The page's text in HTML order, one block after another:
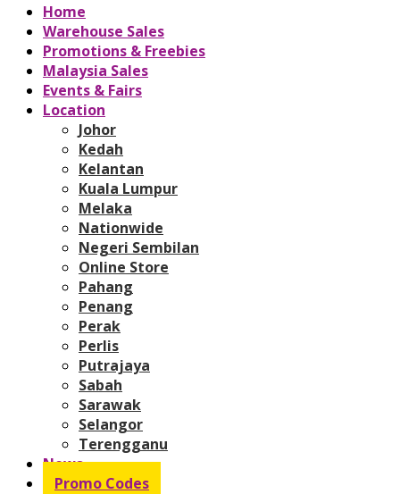
Home
Warehouse Sales
Promotions & Freebies
Malaysia Sales
Events & Fairs
Location
Johor
Kedah
Kelantan
Kuala Lumpur
Melaka
Nationwide
Negeri Sembilan
Online Store
Pahang
Penang
Perak
Perlis
Putrajaya
Sabah
Sarawak
Selangor
Terengganu
News
Promo Codes